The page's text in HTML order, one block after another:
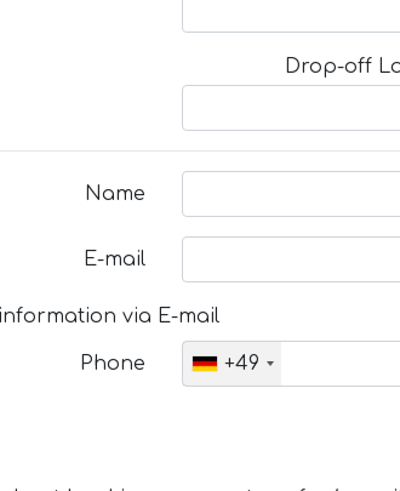
Drop-off
Name
E-mail
via E-mail
Phone +49